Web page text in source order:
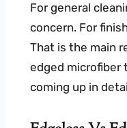
For general
concern. For
That is the main
edged microfiber
coming up in